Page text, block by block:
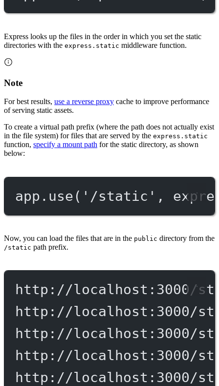
Express looks up the files in the order in which you set the static
directories with the express.static middleware function.
Note
For best results, use a reverse proxy cache to improve performance
of serving static assets.
To create a virtual path prefix (where the path does not actually exist
in the file system) for files that are served by the express.static
function, specify a mount path for the static directory, as shown
below:
app. use( '/static' ,
Now, you can load the files that are in the public directory from the
/static path prefix.
http://localhost:3000/
http://localhost:3000/
http://localhost:3000/
http://localhost:3000/
http://localhost:3000/